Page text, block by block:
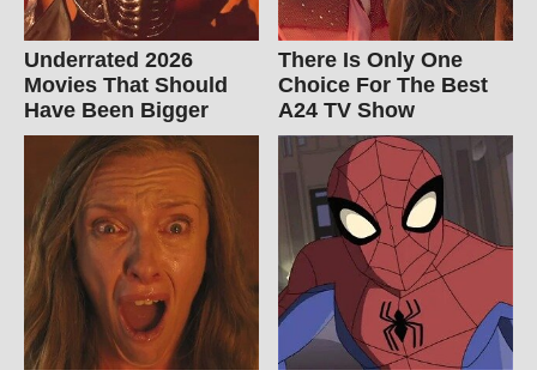
Underrated 2026
Movies That Should
Have Been Bigger
There Is Only One
Choice For The Best
A24 TV Show